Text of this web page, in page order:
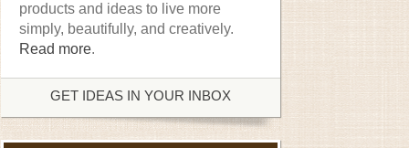
products and ideas to live more
simply, beautifully, and creatively.
Read more.
GET IDEAS IN YOUR INBOX